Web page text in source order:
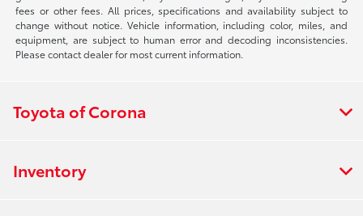
fees or other fees. All prices, specifications and availability subject to
change without notice. Vehicle information, including color, miles, and
equipment, are subject to human error and decoding inconsistencies.
Please contact dealer for most current information.
Toyota of Corona
Inventory